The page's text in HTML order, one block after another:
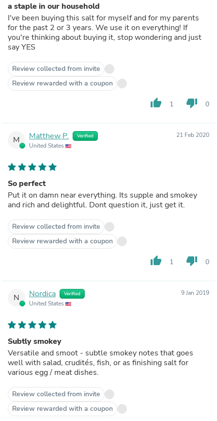
a staple in our household
I've been buying this salt for myself and for my parents
for the past 2 or 3 years. We use it on everything! If
you're thinking about buying it, stop wondering and just
say YES
Review collected from invite
Review rewarded with a coupon
thumb_up 1 thumb_down 0
M Matthew P. Verified
United States
21 Feb 2020
So perfect
Put it on damn near everything. Its supple and smokey
and rich and delightful. Dont question it, just get it.
Review collected from invite
Review rewarded with a coupon
thumb_up 1 thumb_down 0
N Nordica Verified
United States
9 Jan 2019
Subtly smokey
Versatile and smoot - subtle smokey notes that goes
well with salad, crudités, fish, or as finishing salt for
various egg / meat dishes.
Review collected from invite
Review rewarded with a coupon